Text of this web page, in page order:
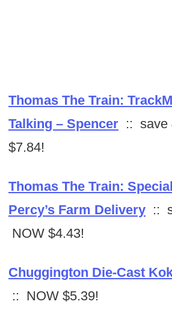
Thomas The Train:
Talking – Spencer ::
$7.84!
Thomas The Train:
Percy’s Farm Delivery ::
NOW $4.43!
Chuggington Die-Cast
:: NOW $5.39!